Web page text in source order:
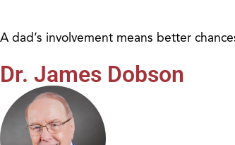
A dad’s involvement means better
Dr. James Dobson